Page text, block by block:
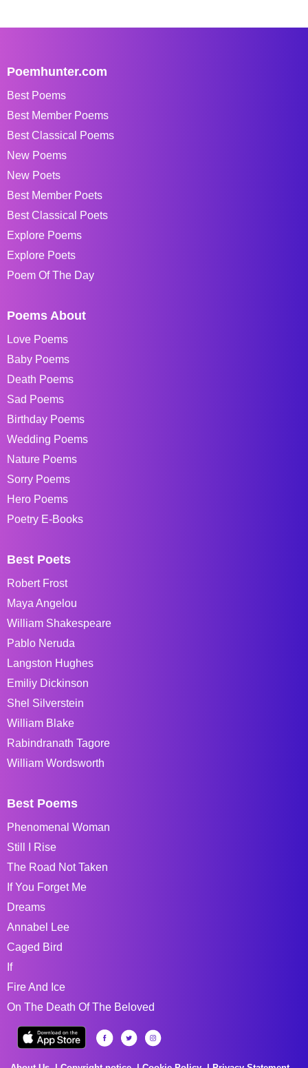
Poemhunter.com
Best Poems
Best Member Poems
Best Classical Poems
New Poems
New Poets
Best Member Poets
Best Classical Poets
Explore Poems
Explore Poets
Poem Of The Day
Poems About
Love Poems
Baby Poems
Death Poems
Sad Poems
Birthday Poems
Wedding Poems
Nature Poems
Sorry Poems
Hero Poems
Poetry E-Books
Best Poets
Robert Frost
Maya Angelou
William Shakespeare
Pablo Neruda
Langston Hughes
Emiliy Dickinson
Shel Silverstein
William Blake
Rabindranath Tagore
William Wordsworth
Best Poems
Phenomenal Woman
Still I Rise
The Road Not Taken
If You Forget Me
Dreams
Annabel Lee
Caged Bird
If
Fire And Ice
On The Death Of The Beloved